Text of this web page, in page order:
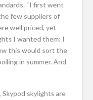
“I first went
few suppliers of
well priced, yet
I wanted them: I
this would sort the
in summer. And
Skypod skylights are